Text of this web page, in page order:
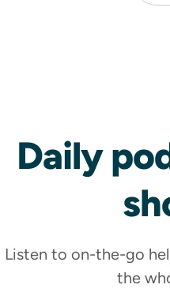
Daily
Listen to on-the-go
the